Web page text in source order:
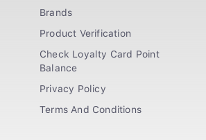
Brands
Product Verification
Check Loyalty Card Point
Balance
Privacy Policy
Terms And Conditions